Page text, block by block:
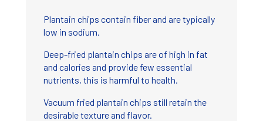
Plantain chips contain fiber and are typically
low in sodium.
Deep-fried plantain chips are of high in fat
and calories and provide few essential
nutrients, this is harmful to health.
Vacuum fried plantain chips still retain the
desirable texture and flavor.